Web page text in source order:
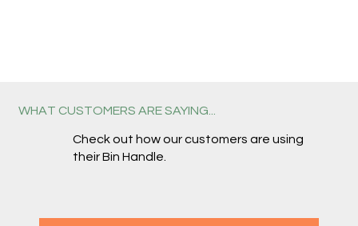
Check out how our customers are using
their Bin Handle.
WHAT CUSTOMERS ARE SAYING...